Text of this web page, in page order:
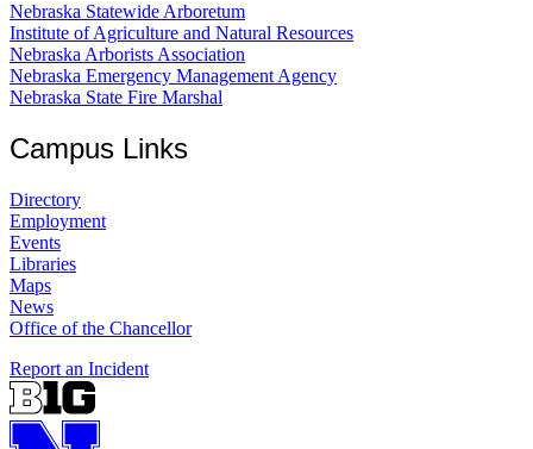
Nebraska Statewide Arboretum
Institute of Agriculture and Natural Resources
Nebraska Arborists Association
Nebraska Emergency Management Agency
Nebraska State Fire Marshal
Campus Links
Directory
Employment
Events
Libraries
Maps
News
Office of the Chancellor
Report an Incident